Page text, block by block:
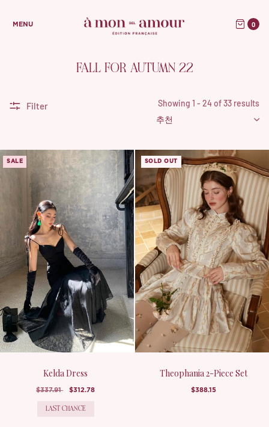
MENU 0
FALL FOR AUTUMN 22
Filter Showing 1 - 24 of 33 results
SALE
Kelda Dress
$337.91 $312.78
LAST CHANCE
SOLD OUT
Theophania 2-Piece Set
$388.15